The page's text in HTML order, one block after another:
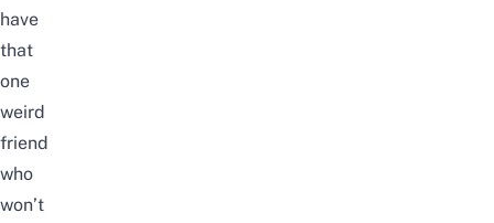
have
that
one
weird
friend
who
won’t